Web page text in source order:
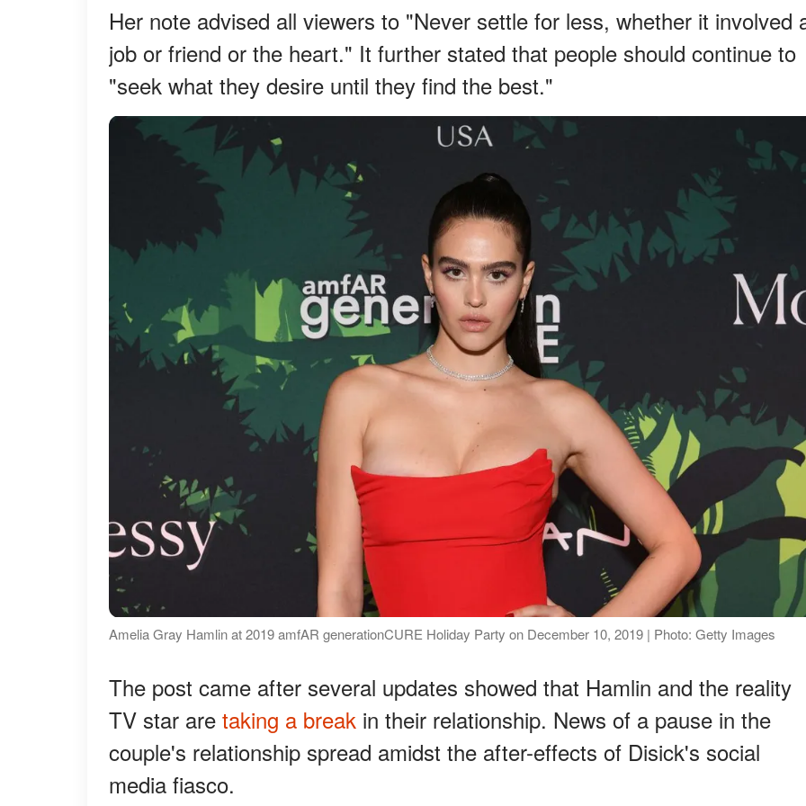
Her note advised all viewers to "Never settle for less, whether it involved
job or friend or the heart." It further stated that people should continue to
"seek what they desire until they find the best."
Amelia Gray Hamlin at 2019 amfAR generationCURE Holiday Party on December 10, 2019 | Photo: Getty Images
The post came after several updates showed that Hamlin and the reality
TV star are taking a break in their relationship. News of a pause in the
couple's relationship spread amidst the after-effects of Disick's social
media fiasco.